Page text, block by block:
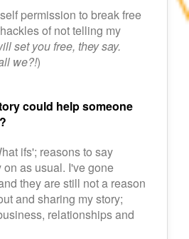
permission to break free
of not telling my
set you free, they say.
we?!)
could help someone
ifs'; reasons to say
as usual. I've gone
they are still not a reason
and sharing my story;
relationships and